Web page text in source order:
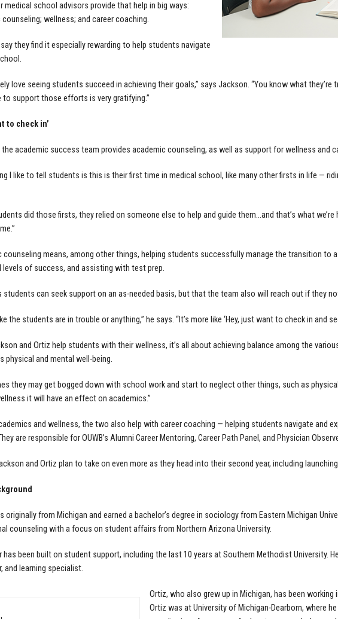
medical school advisors provide that help in big ways:
wellness; and career coaching.
they find it especially rewarding to help students navigate
love seeing students succeed in achieving their goals,” says Jackson. “You know what
to support those efforts is very gratifying.”
to check in’
the academic success team provides academic counseling, as well as support for wellness and
I like to tell students is this is their first time in medical school, like many other firsts in life —
did those firsts, they relied on someone else to help and guide them…and that’s what
counseling means, among other things, helping students successfully manage the transition to
levels of success, and assisting with test prep.
students can seek support on an as-needed basis, but that the team also will reach out if they
the students are in trouble or anything,” he says. “It’s more like ‘Hey, just want to check in and
and Ortiz help students with their wellness, it’s all about achieving balance among the
physical and mental well-being.
they may get bogged down with school work and start to neglect other things, such as
it will have an effect on academics.”
and wellness, the two also help with career coaching — helping students navigate and
are responsible for OUWB’s Alumni Career Mentoring, Career Path Panel, and Physician
and Ortiz plan to take on even more as they head into their second year, including
originally from Michigan and earned a bachelor’s degree in sociology from Eastern Michigan
counseling with a focus on student affairs from Northern Arizona University.
has been built on student support, including the last 10 years at Southern Methodist University.
and learning specialist.
Ortiz, who also grew up in Michigan, has been
Ortiz was at University of Michigan-Dearborn, where